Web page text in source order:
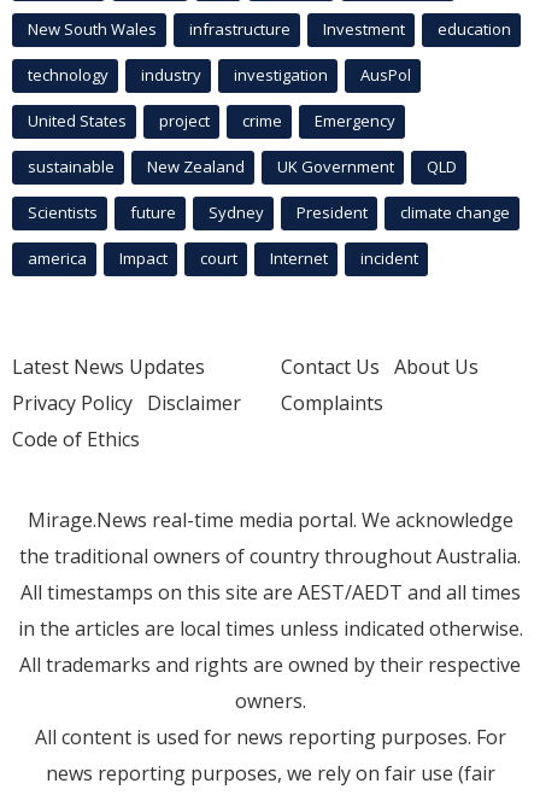
New South Wales infrastructure Investment education
technology industry investigation AusPol
United States project crime Emergency
sustainable New Zealand UK Government QLD
Scientists future Sydney President climate change
america Impact court Internet incident
Latest News Updates
Privacy Policy Disclaimer
Code of Ethics
Contact Us About Us
Complaints
Mirage.News real-time media portal. We acknowledge
the traditional owners of country throughout Australia.
All timestamps on this site are AEST/AEDT and all times
in the articles are local times unless indicated otherwise.
All trademarks and rights are owned by their respective
owners.
All content is used for news reporting purposes. For
news reporting purposes, we rely on fair use (fair